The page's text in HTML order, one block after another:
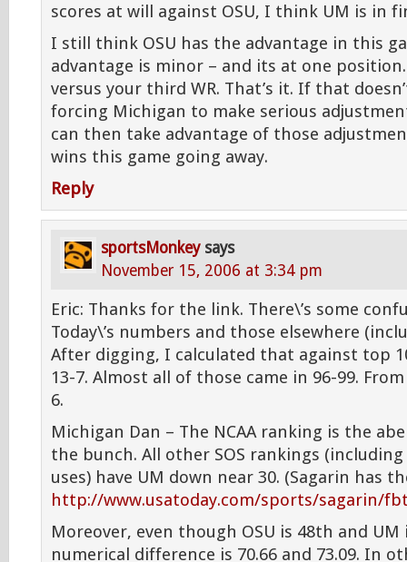
scores at will against OSU, I think UM is in
I still think OSU has the advantage in this
advantage is minor – and its at one
versus your third WR. That’s it. If that
forcing Michigan to make serious
can then take advantage of those
wins this game going away.
Reply
sportsMonkey says
November 15, 2006 at 3:34 pm
Eric: Thanks for the link. There\’s some
Today\’s numbers and those elsewhere
After digging, I calculated that against top
13-7. Almost all of those came in 96-99.
6.
Michigan Dan – The NCAA ranking is the
the bunch. All other SOS rankings (including
uses) have UM down near 30. (Sagarin has
http://www.usatoday.com/sports/sagarin/
Moreover, even though OSU is 48th and UM
numerical difference is 70.66 and 73.09. In